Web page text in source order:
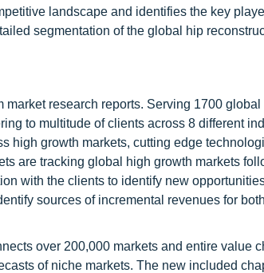
landscape and identifies the key
segmentation of the global hip
research reports. Serving 1700 global
to multitude of clients across 8 different
high growth markets, cutting edge
are tracking global high growth markets
with the clients to identify new
sources of incremental revenues for
over 200,000 markets and entire value
of niche markets. The new included